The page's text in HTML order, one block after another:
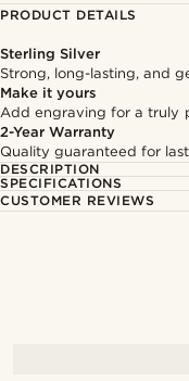
PRODUCT DETAILS
Sterling Silver
Strong, long-lasting, and
Make it yours
Add engraving for a truly
2-Year Warranty
Quality guaranteed for
DESCRIPTION
SPECIFICATIONS
CUSTOMER REVIEWS